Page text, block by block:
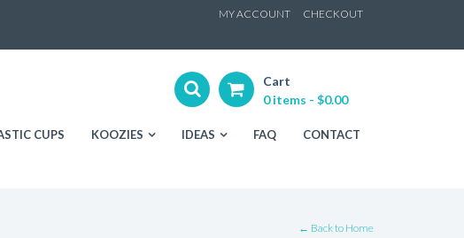
MY ACCOUNT CHECKOUT
Cart
0 items - $0.00
CUPS KOOZIES IDEAS FAQ CONTACT
← Back to Home